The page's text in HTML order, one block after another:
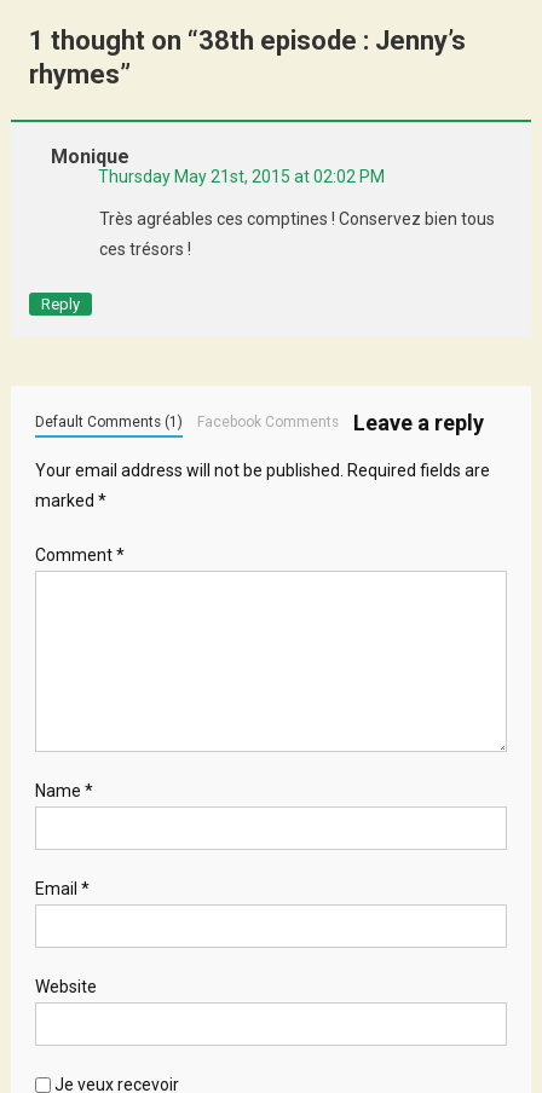
1 thought on “38th episode : Jenny’s
rhymes”
Monique
Thursday May 21st, 2015 at 02:02 PM
Très agréables ces comptines ! Conservez bien tous
ces trésors !
Reply
Leave a reply
Default Comments (1) Facebook Comments
Your email address will not be published.
Required fields are
marked *
Comment*
Name *
Email *
Website
Je veux recevoir